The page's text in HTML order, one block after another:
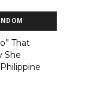
That
She